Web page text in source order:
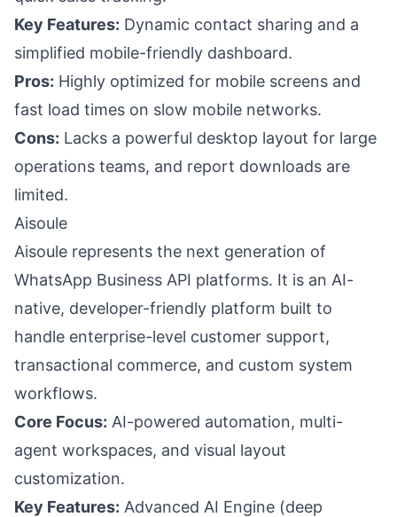
Key Features: Dynamic contact sharing and a
simplified mobile-friendly dashboard.
Pros: Highly optimized for mobile screens and
fast load times on slow mobile networks.
Cons: Lacks a powerful desktop layout for large
operations teams, and report downloads are
limited.
Aisoule
Aisoule represents the next generation of
WhatsApp Business API platforms. It is an AI-
native, developer-friendly platform built to
handle enterprise-level customer support,
transactional commerce, and custom system
workflows.
Core Focus: AI-powered automation, multi-
agent workspaces, and visual layout
customization.
Key Features: Advanced AI Engine (deep